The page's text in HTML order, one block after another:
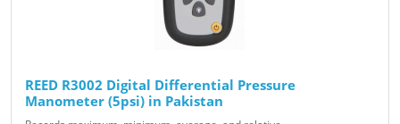
REED R3002 Digital Differential Pressure
Manometer (5psi) in Pakistan